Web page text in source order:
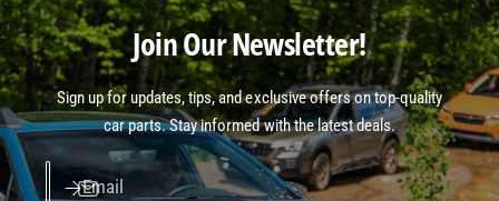
Join Our Newsletter!
Sign up for updates, tips, and exclusive offers on top-quality
car parts. Stay informed with the latest deals.
Email